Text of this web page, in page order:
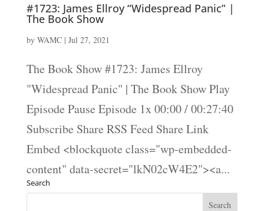
#1723: James Ellroy “Widespread Panic” |
The Book Show
by WAMC| Jul 27, 2021
The Book Show #1723: James Ellroy
"Widespread Panic" | The Book Show Play
Episode Pause Episode 1x 00:00 / 00:27:40
Subscribe Share RSS Feed Share Link
Embed <blockquote class="wp-embedded-
content" data-secret="lkN02cW4E2"><a...
Search